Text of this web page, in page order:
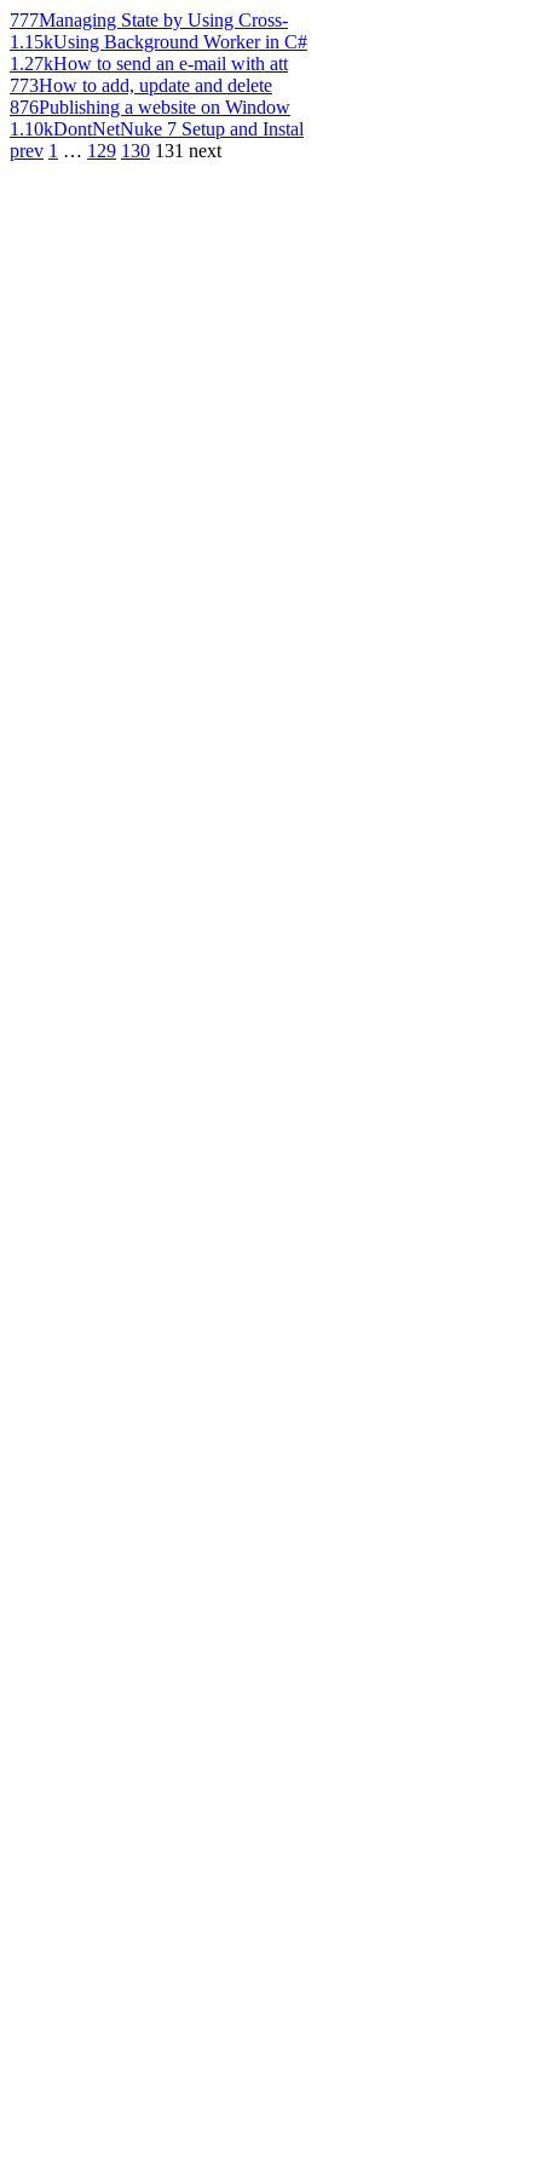
777Managing State by Using Cross-
1.15kUsing Background Worker in C#
1.27kHow to send an e-mail with att
773How to add, update and delete
876Publishing a website on Window
1.10kDontNetNuke 7 Setup and Instal
prev 1 … 129 130 131 next